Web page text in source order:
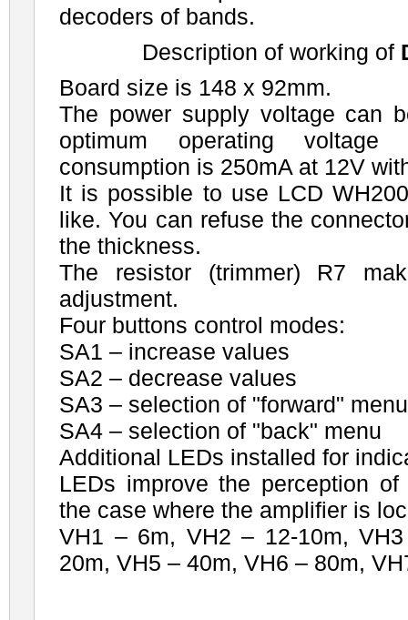
decoders of bands.
Description of working of
Board size is 148 x 92mm.
The power supply voltage can
optimum operating
consumption is 250mA at 12V
It is possible to use LCD
like. You can refuse the
the thickness.
The resistor (trimmer) R7
adjustment.
Four buttons control modes:
SA1 – increase values
SA2 – decrease values
SA3 – selection of "forward" menu
SA4 – selection of "back" menu
Additional LEDs installed for
LEDs improve the perception
the case where the amplifier is
VH1 – 6m, VH2 – 12-10m,
20m, VH5 – 40m, VH6 – 80m,